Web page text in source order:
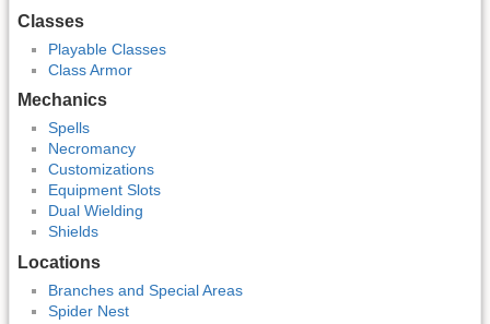
Classes
Playable Classes
Class Armor
Mechanics
Spells
Necromancy
Customizations
Equipment Slots
Dual Wielding
Shields
Locations
Branches and Special Areas
Spider Nest